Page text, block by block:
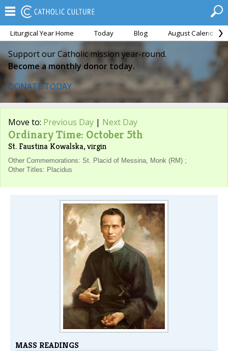
Liturgical Year Home Today Blog August Calendar
Support our Catholic mission year-round.
Become a monthly donor today.
DONATE TODAY
Move to: Previous Day | Next Day
Ordinary Time: October 5th
St. Faustina Kowalska, virgin
Other Commemorations: St. Placid of Messina, Monk (RM) ;
Other Titles: Placidus
MASS READINGS